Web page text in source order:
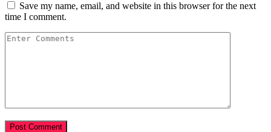
Save my name, email, and website in this browser for the next
time I comment.